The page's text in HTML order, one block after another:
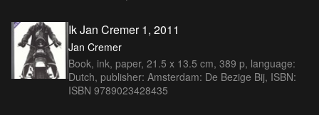
Ik Jan Cremer 1, 2011
Jan Cremer
Book, ink, paper, 21.5 x 13.5 cm, 389 p, language:
Dutch, publisher: Amsterdam: De Bezige Bij, ISBN:
ISBN 9789023428435